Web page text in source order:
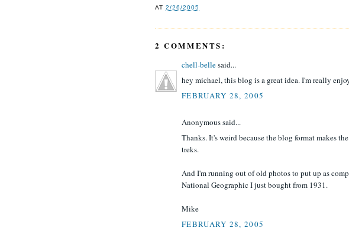
AT2/26/2005
2 COMMENTS:
chell-bellesaid...
hey michael, this blog is a great idea. I'm really
FEBRUARY 28, 2005
Anonymous said...
Thanks. It's weird because the blog format makes
treks.
And I'm running out of old photos to put up as
National Geographic I just bought from 1931.
Mike
FEBRUARY 28, 2005